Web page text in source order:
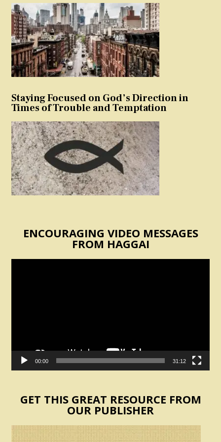
Staying Focused on God’s Direction in
Times of Trouble and Temptation
ENCOURAGING VIDEO MESSAGES
FROM HAGGAI
00:00 31:12
GET THIS GREAT RESOURCE FROM
OUR PUBLISHER